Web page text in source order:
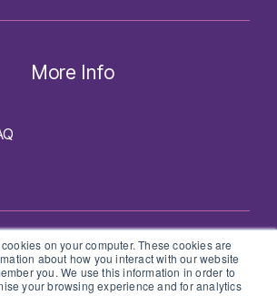
on your computer. These cookies are
about how you interact with our website
you. We use this information in order to
your browsing experience and for analytics
More Info
InstagramLinkedIn